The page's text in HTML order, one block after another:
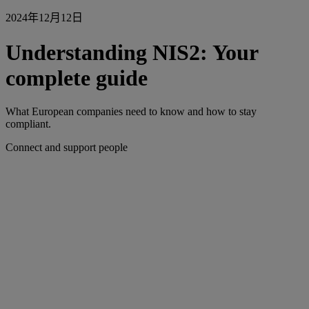
2024年12月12日
Understanding NIS2: Your
complete guide
What European companies need to know and how to stay
compliant.
Connect and support people